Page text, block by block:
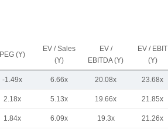
PEG (Y)
EV / Sales
(Y)
EV /
EBITDA (Y)
EV / EBIT
(Y)
-1.49x 6.66x 20.08x 23.68x
2.18x 5.13x 19.66x 21.85x
1.84x 6.09x 19.3x 21.26x